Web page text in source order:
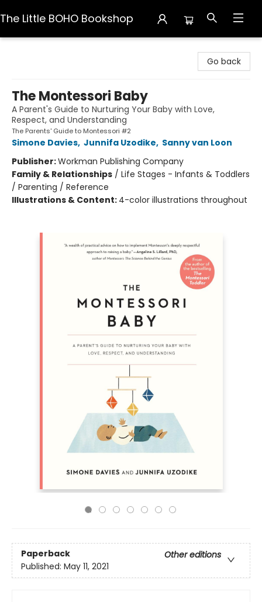
The Little BOHO Bookshop
Go back
The Montessori Baby
A Parent's Guide to Nurturing Your Baby with Love,
Respect, and Understanding
The Parents' Guide to Montessori #2
Simone Davies, Junnifa Uzodike, Sanny van Loon
Publisher:Workman Publishing Company
Family & Relationships / Life Stages - Infants & Toddlers
/ Parenting / Reference
Illustrations & Content: 4-color illustrations throughout
Paperback
Other editions
Published: May 11, 2021